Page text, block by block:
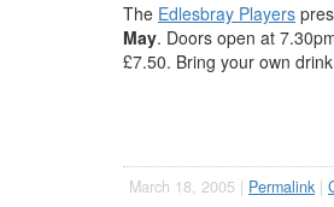
The Edlesbray Players
May. Doors open at
£7.50. Bring your own
March 18, 2005 | Permalink |